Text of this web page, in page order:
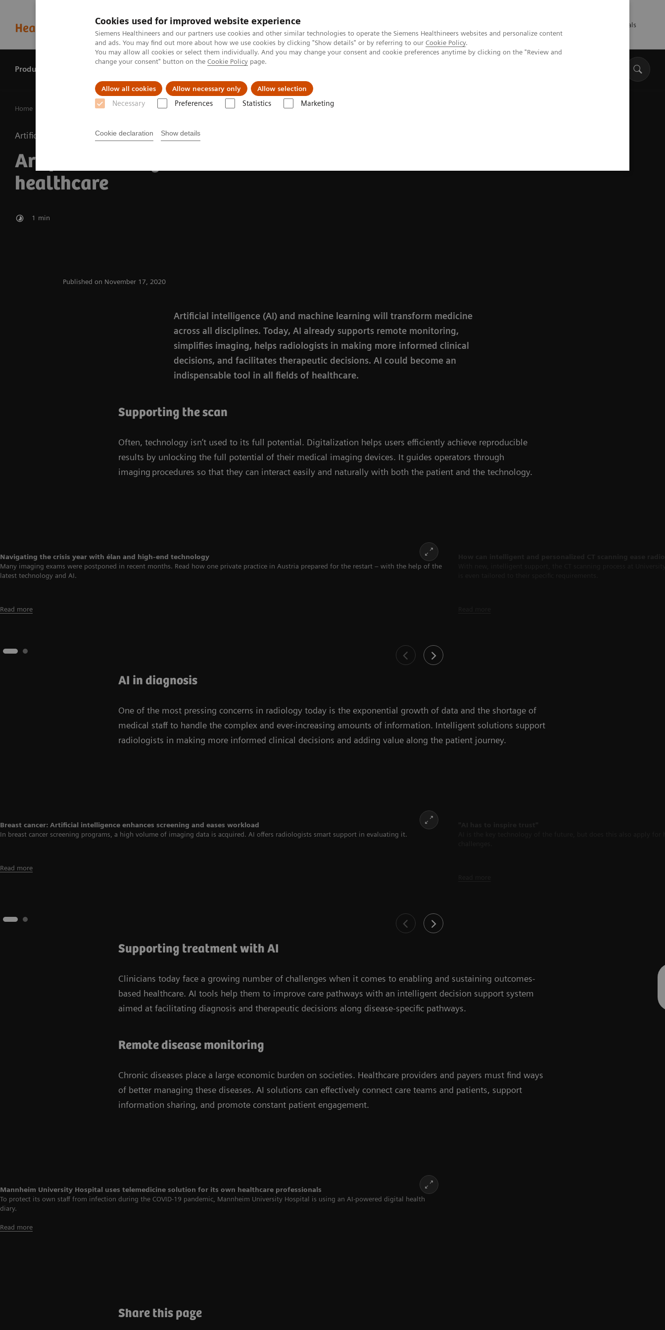
Cookies used for improved website experience
Siemens Healthineers and our partners use cookies and other similar technologies to operate the Siemens Healthineers websites and personalize content
and ads. You may find out more about how we use cookies by clicking "Show details" or by referring to our Cookie Policy.
You may allow all cookies or select them individually. And you may change your consent and cookie preferences anytime by clicking on the "Review and
change your consent" button on the Cookie Policy page.
Allow all cookies Allow necessary only Allow selection
Necessary Preferences Statistics Marketing
Cookie declaration Show details
Healthcare professionals
Products & services
Home Artificial intelligence in healthcare
Artificial Intelligence
Artificial intelligence in
healthcare
1 min
Published on November 17, 2020
Artificial intelligence (AI) and machine learning will transform medicine
across all disciplines. Today, AI already supports remote monitoring,
simplifies imaging, helps radiologists in making more informed clinical
decisions, and facilitates therapeutic decisions. AI could become an
indispensable tool in all fields of healthcare.
Supporting the scan
Often, technology isn’t used to its full potential. Digitalization helps users efficiently achieve reproducible
results by unlocking the full potential of their medical imaging devices. It guides operators through
imaging procedures so that they can interact easily and naturally with both the patient and the technology.
Navigating the crisis year with élan and high-end technology
Many imaging exams were postponed in recent months. Read how one private practice in Austria prepared for the restart – with the help of the
latest technology and AI.
Read more
AI in diagnosis
One of the most pressing concerns in radiology today is the exponential growth of data and the shortage of
medical staff to handle the complex and ever-increasing amounts of information. Intelligent solutions support
radiologists in making more informed clinical decisions and adding value along the patient journey.
Breast cancer: Artificial intelligence enhances screening and eases workload
In breast cancer screening programs, a high volume of imaging data is acquired. AI offers radiologists smart support in evaluating it.
Read more
Supporting treatment with AI
Clinicians today face a growing number of challenges when it comes to enabling and sustaining outcomes-
based healthcare. AI tools help them to improve care pathways with an intelligent decision support system
aimed at facilitating diagnosis and therapeutic decisions along disease-specific pathways.
Remote disease monitoring
Chronic diseases place a large economic burden on societies. Healthcare providers and payers must find ways
of better managing these diseases. AI solutions can effectively connect care teams and patients, support
information sharing, and promote constant patient engagement.
Mannheim University Hospital uses telemedicine solution for its own healthcare professionals
To protect its own staff from infection during the COVID-19 pandemic, Mannheim University Hospital is using an AI-powered digital health
diary.
Read more
Share this page